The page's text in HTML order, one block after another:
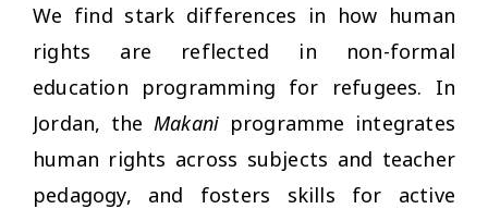
We find stark differences in how human
rights are reflected in non-formal
education programming for refugees. In
Jordan, the Makani programme integrates
human rights across subjects and teacher
pedagogy, and fosters skills for active